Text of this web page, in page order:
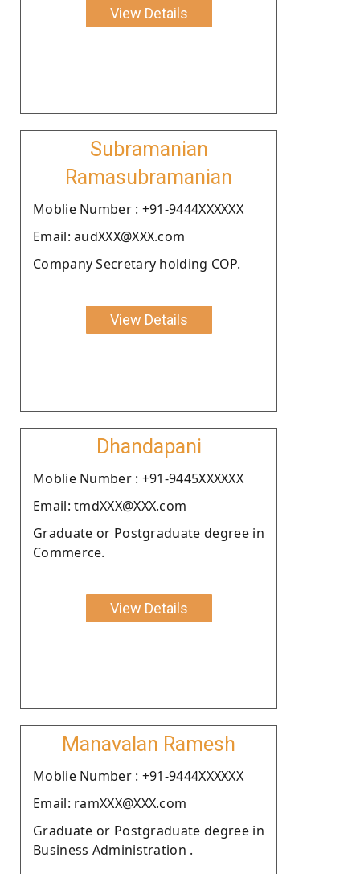
View Details
Subramanian
Ramasubramanian
Moblie Number : +91-9444XXXXXX
Email: audXXX@XXX.com
Company Secretary holding COP.
View Details
Dhandapani
Moblie Number : +91-9445XXXXXX
Email: tmdXXX@XXX.com
Graduate or Postgraduate degree in
Commerce.
View Details
Manavalan Ramesh
Moblie Number : +91-9444XXXXXX
Email: ramXXX@XXX.com
Graduate or Postgraduate degree in
Business Administration .